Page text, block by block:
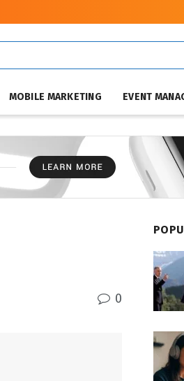
MOBILE MARKETING EVENT
0